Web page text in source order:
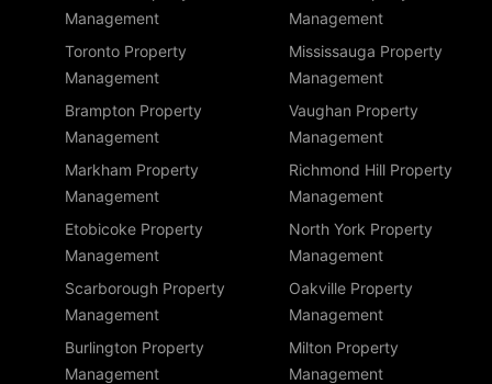
Management
Management
Toronto Property
Management
Mississauga Property
Management
Brampton Property
Management
Vaughan Property
Management
Markham Property
Management
Richmond Hill Property
Management
Etobicoke Property
Management
North York Property
Management
Scarborough Property
Management
Oakville Property
Management
Burlington Property
Management
Milton Property
Management